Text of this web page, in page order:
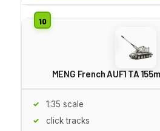
MENG French AUF1 TA
1:35 scale
click tracks